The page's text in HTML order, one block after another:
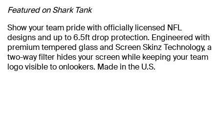
Featured on Shark Tank
Show your team pride with officially licensed NFL
designs and up to 6.5ft drop protection. Engineered with
premium tempered glass and Screen Skinz Technology, a
two-way filter hides your screen while keeping your team
logo visible to onlookers. Made in the U.S.